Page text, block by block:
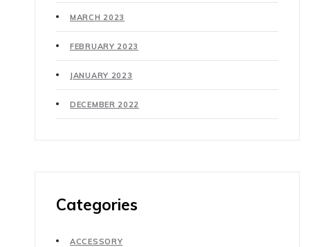
MARCH 2023
FEBRUARY 2023
JANUARY 2023
DECEMBER 2022
Categories
ACCESSORY